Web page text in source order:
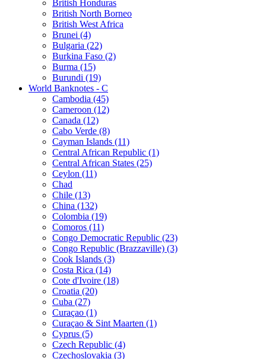
British Honduras
British North Borneo
British West Africa
Brunei (4)
Bulgaria (22)
Burkina Faso (2)
Burma (15)
Burundi (19)
World Banknotes - C
Cambodia (45)
Cameroon (12)
Canada (12)
Cabo Verde (8)
Cayman Islands (11)
Central African Republic (1)
Central African States (25)
Ceylon (11)
Chad
Chile (13)
China (132)
Colombia (19)
Comoros (11)
Congo Democratic Republic (23)
Congo Republic (Brazzaville) (3)
Cook Islands (3)
Costa Rica (14)
Cote d'Ivoire (18)
Croatia (20)
Cuba (27)
Curaçao (1)
Curaçao & Sint Maarten (1)
Cyprus (5)
Czech Republic (4)
Czechoslovakia (3)